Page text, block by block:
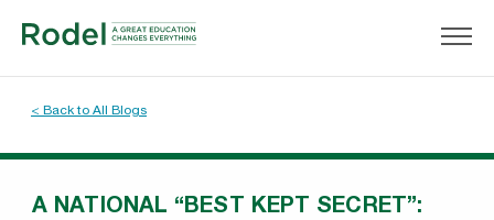
< Back to All Blogs
A NATIONAL “BEST KEPT SECRET”: